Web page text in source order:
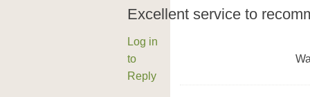
Excellent service to
Log in
to
Reply